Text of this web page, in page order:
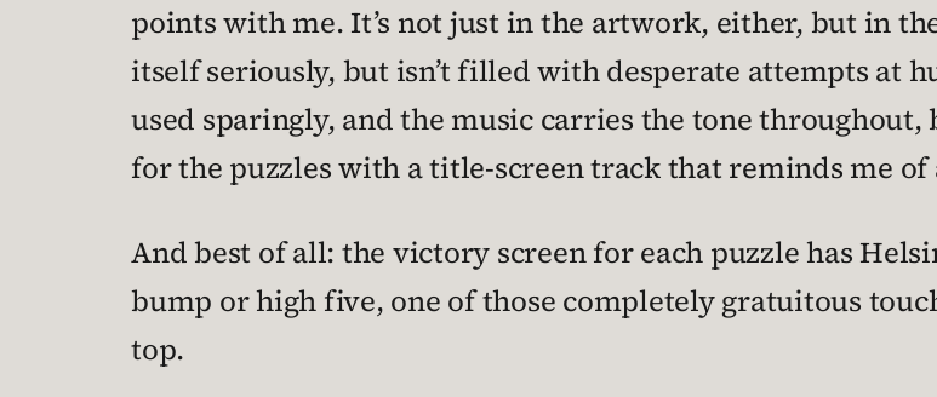
points with me. It’s not just in the artwork, either, but in
itself seriously, but isn’t filled with desperate attempts at
used sparingly, and the music carries the tone
for the puzzles with a title-screen track that reminds me of
And best of all: the victory screen for each puzzle has
bump or high five, one of those completely gratuitous
top.